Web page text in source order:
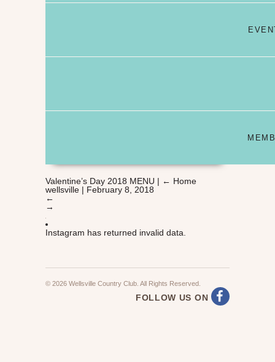
Valentine’s Day 2018 MENU | ← Home
wellsville | February 8, 2018
←
→
Instagram has returned invalid data.
© 2026 Wellsville Country Club. All Rights Reserved.
FOLLOW US ON